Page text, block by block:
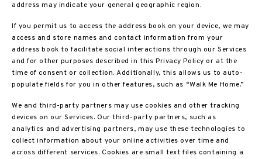
address may indicate your general geographic region.
If you permit us to access the address book on your device, we may
access and store names and contact information from your
address book to facilitate social interactions through our Services
and for other purposes described in this Privacy Policy or at the
time of consent or collection. Additionally, this allows us to auto-
populate fields for you in other features, such as “Walk Me Home.”
We and third-party partners may use cookies and other tracking
devices on our Services. Our third-party partners, such as
analytics and advertising partners, may use these technologies to
collect information about your online activities over time and
across different services. Cookies are small text files containing a